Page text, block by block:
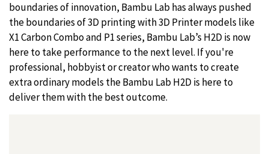
boundaries of innovation, Bambu Lab has always pushed
the boundaries of 3D printing with 3D Printer models like
X1 Carbon Combo and P1 series, Bambu Lab’s H2D is now
here to take performance to the next level. If you're
professional, hobbyist or creator who wants to create
extra ordinary models the Bambu Lab H2D is here to
deliver them with the best outcome.